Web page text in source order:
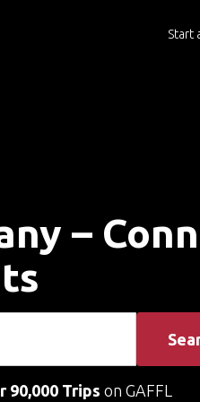
Start
–
90,000 Trips on GAFFL